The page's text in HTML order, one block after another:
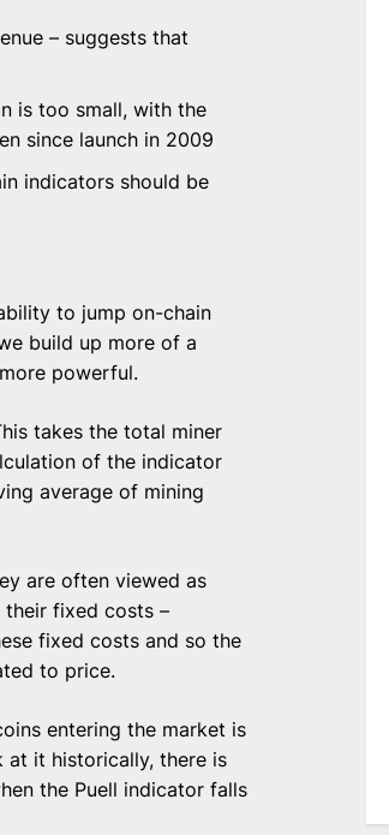
– suggests that
is too small, with the
since launch in 2009
indicators should be
to jump on-chain
build up more of a
powerful.
takes the total miner
of the indicator
average of mining
are often viewed as
their fixed costs –
fixed costs and so the
to price.
entering the market is
it historically, there is
the Puell indicator falls